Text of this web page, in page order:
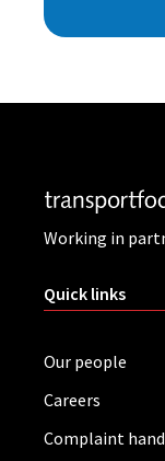
Working in
Quick links
Our people
Careers
Complaint